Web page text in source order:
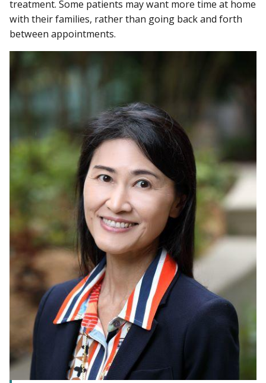
treatment. Some patients may want more time at home
with their families, rather than going back and forth
between appointments.